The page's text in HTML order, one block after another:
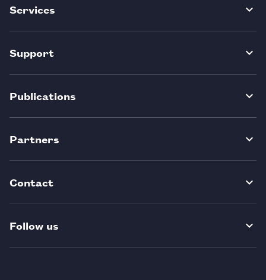
Services
Support
Publications
Partners
Contact
Follow us